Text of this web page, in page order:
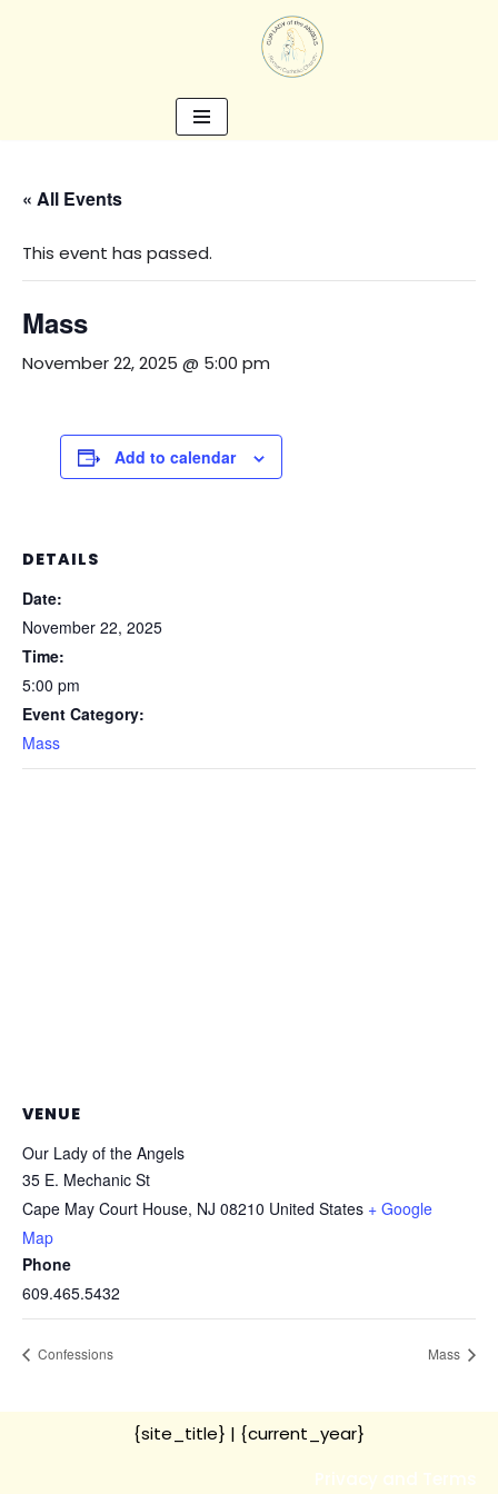
« All Events
This event has passed.
Mass
November 22, 2025 @ 5:00 pm
Add to calendar
DETAILS
Date:
November 22, 2025
Time:
5:00 pm
Event Category:
Mass
VENUE
Our Lady of the Angels
35 E. Mechanic St
Cape May Court House, NJ 08210 United States + Google
Map
Phone
609.465.5432
Confessions Mass
{site_title} | {current_year}
Privacy and Terms